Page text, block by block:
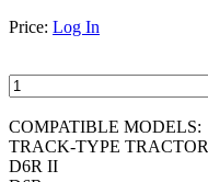
Price: Log In
COMPATIBLE MODELS:
TRACK-TYPE TRACTOR
D6R II